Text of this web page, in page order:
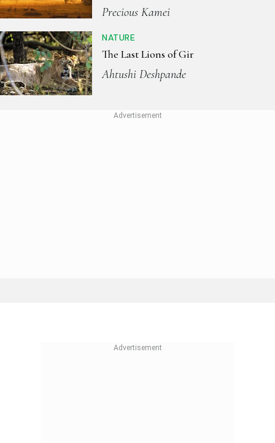
Precious Kamei
NATURE
The Last Lions of Gir
Ahtushi Deshpande